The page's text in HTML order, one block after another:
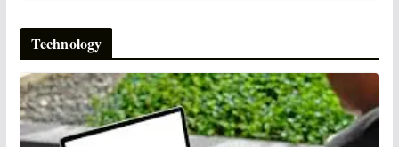
Technology